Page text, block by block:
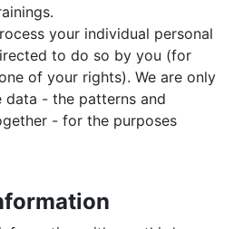
your individual personal
to do so by you (for
of your rights). We are only
data - the patterns and
- for the purposes